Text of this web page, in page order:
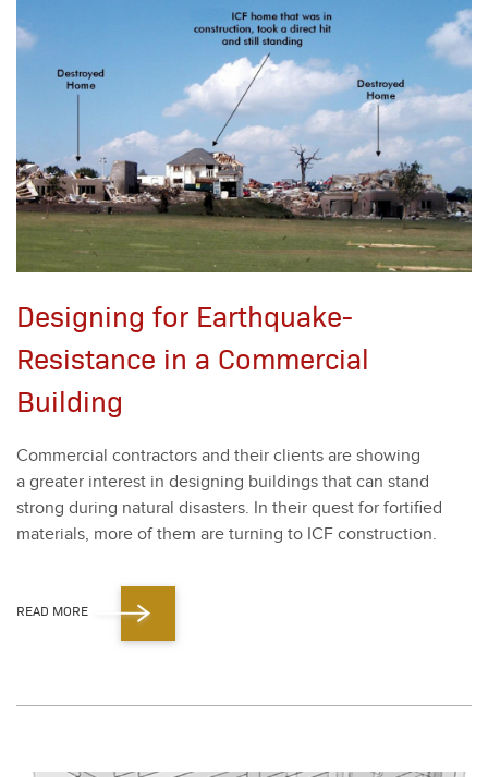
Designing for Earthquake-
Resistance in a Commercial
Building
Com­mer­cial con­trac­tors and their clients are show­ing
a greater inter­est in design­ing build­ings that can stand
strong dur­ing nat­ur­al dis­as­ters. In their quest for for­ti­fied
mate­ri­als, more of them are turn­ing to ICF con­struc­tion.
READ MORE